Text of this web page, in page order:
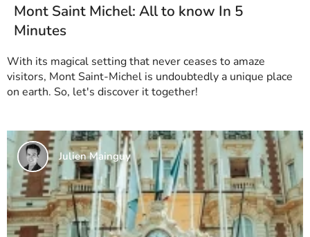
Mont Saint Michel: All to know In 5
Minutes
With its magical setting that never ceases to amaze
visitors, Mont Saint-Michel is undoubtedly a unique place
on earth. So, let's discover it together!
Julien Mainguy